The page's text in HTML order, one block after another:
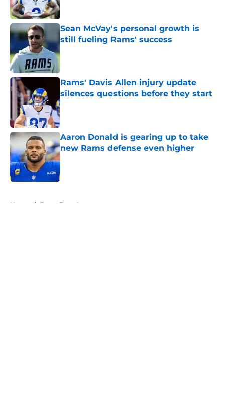
Sean McVay's personal growth is
still fueling Rams' success
Rams' Davis Allen injury update
silences questions before they start
Published by on Invalid Date
Aaron Donald is gearing up to take
new Rams defense even higher
Published by on Invalid Date
Home / Rams Free Agency